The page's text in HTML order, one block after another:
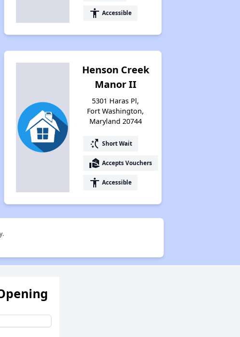
accessibility Accessible
Henson Creek
Manor II
5301 Haras Pl,
Fort Washington,
Maryland 20744
switch_access_shortcut Short Wait
real_estate_agent Accepts Vouchers
accessibility Accessible